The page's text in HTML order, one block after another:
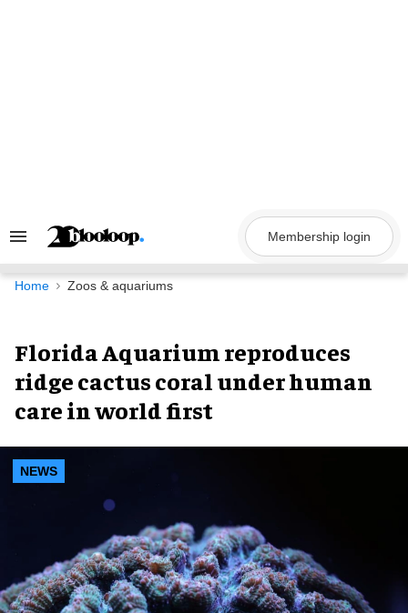
Search
Navigation
Membership login
Home Zoos & aquariums
Florida Aquarium reproduces
ridge cactus coral under human
care in world first
NEWS